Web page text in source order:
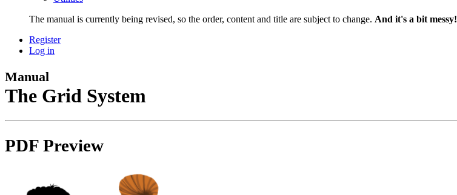
The manual is currently being revised, so the order, content and title are subject to change. And it's a bit messy!
Register
Log in
Manual
The Grid System
PDF Preview